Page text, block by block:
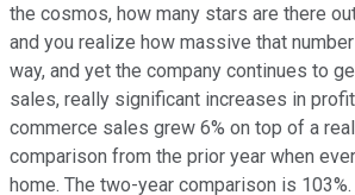
the cosmos, how many stars are there
and you realize how massive that
way, and yet the company continues to
sales, really significant increases in
commerce sales grew 6% on top of a
comparison from the prior year when
home. The two-year comparison is